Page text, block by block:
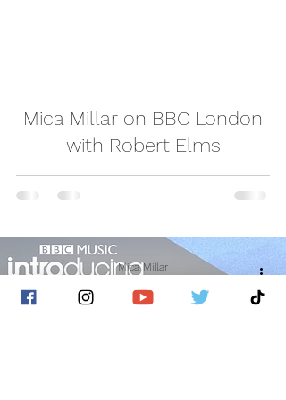
Mica Millar on BBC London
with Robert Elms
Mica Millar